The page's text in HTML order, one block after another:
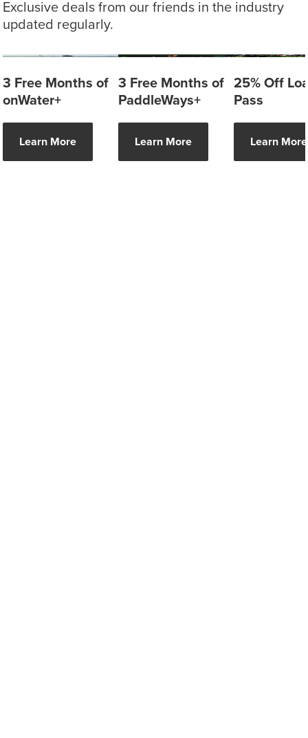
Exclusive deals from our friends in the industry
updated regularly.
3 Free Months of
onWater+
Learn More
3 Free Months of
PaddleWays+
Learn More
25% Off
Pass
Learn More